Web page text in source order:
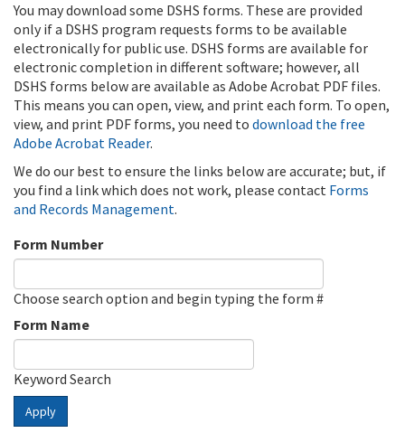
You may download some DSHS forms. These are provided
only if a DSHS program requests forms to be available
electronically for public use. DSHS forms are available for
electronic completion in different software; however, all
DSHS forms below are available as Adobe Acrobat PDF files.
This means you can open, view, and print each form. To open,
view, and print PDF forms, you need to download the free
Adobe Acrobat Reader.
We do our best to ensure the links below are accurate; but, if
you find a link which does not work, please contact Forms
and Records Management.
Form Number
Choose search option and begin typing the form #
Form Name
Keyword Search
Apply